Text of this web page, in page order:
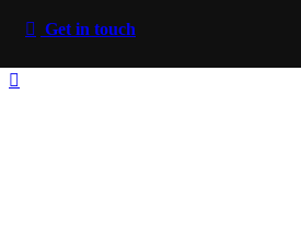
Get in touch